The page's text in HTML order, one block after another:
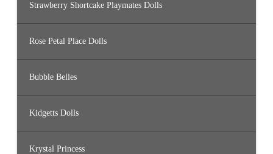
Strawberry Shortcake Playmates Dolls
Rose Petal Place Dolls
Bubble Belles
Kidgetts Dolls
Krystal Princess